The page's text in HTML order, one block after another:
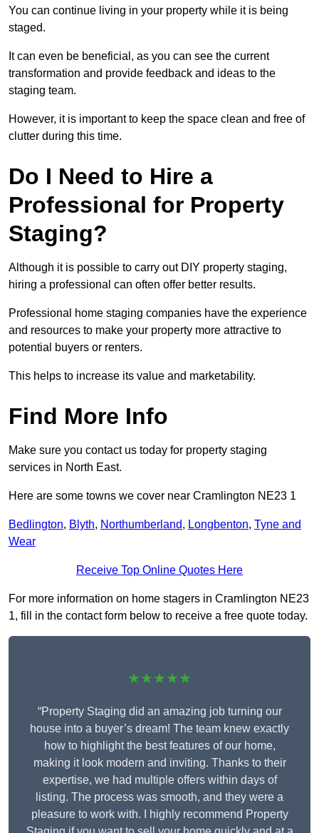
You can continue living in your property while it is being
staged.
It can even be beneficial, as you can see the current
transformation and provide feedback and ideas to the
staging team.
However, it is important to keep the space clean and free of
clutter during this time.
Do I Need to Hire a
Professional for Property
Staging?
Although it is possible to carry out DIY property staging,
hiring a professional can often offer better results.
Professional home staging companies have the experience
and resources to make your property more attractive to
potential buyers or renters.
This helps to increase its value and marketability.
Find More Info
Make sure you contact us today for property staging
services in North East.
Here are some towns we cover near Cramlington NE23 1
Bedlington, Blyth, Northumberland, Longbenton, Tyne and
Wear
Receive Top Online Quotes Here
For more information on home stagers in Cramlington NE23
1, fill in the contact form below to receive a free quote today.
★★★★★
“Property Staging did an amazing job turning our
house into a buyer’s dream! The team knew exactly
how to highlight the best features of our home,
making it look modern and inviting. Thanks to their
expertise, we had multiple offers within days of
listing. The process was smooth, and they were a
pleasure to work with. I highly recommend Property